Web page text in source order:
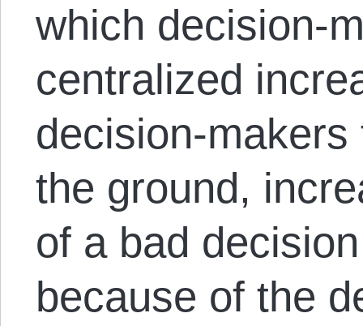
which decision-
centralized
decision-
the ground,
of a bad
because of the